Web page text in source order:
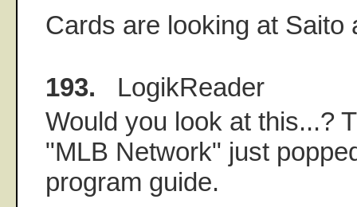
Cards are looking at Saito
193. LogikReader
Would you look at this...?
"MLB Network" just
program guide.